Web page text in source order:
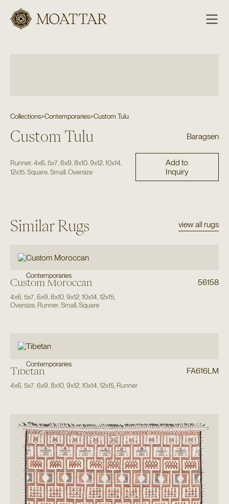
Moattar
Collections>Contemporaries>Custom Tulu
Custom Tulu Baragsen
Runner, 4x6 5x7, 6x9 8x10, 9x12, 10x14
12x15, Square, Small, Oversize
Add to
Inquiry
Similar Rugs view all rugs
Contemporaries
Custom Moroccan 56158
4x6 5x7, 6x9 8x10, 9x12, 10x14 12x15,
Oversize, Runner, Small, Square
Contemporaries
Tibetan FA616LM
4x6,5x7,6x9,8x10,9x12,10x14,12x15, Runner